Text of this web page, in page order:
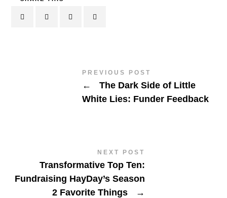
PREVIOUS POST
←
The Dark Side of Little
White Lies: Funder Feedback
NEXT POST
Transformative Top Ten:
Fundraising HayDay’s Season
2 Favorite Things
→